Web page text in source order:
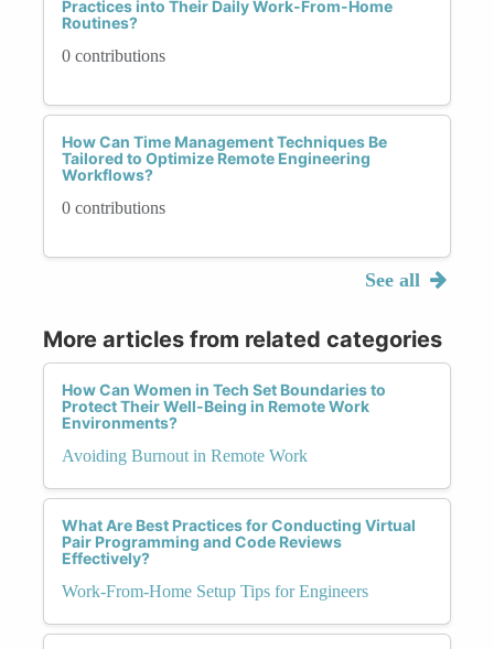
Practices into Their Daily Work-From-Home
Routines?
0 contributions
How Can Time Management Techniques Be
Tailored to Optimize Remote Engineering
Workflows?
0 contributions
See all
More articles from related categories
How Can Women in Tech Set Boundaries to
Protect Their Well-Being in Remote Work
Environments?
Avoiding Burnout in Remote Work
What Are Best Practices for Conducting Virtual
Pair Programming and Code Reviews
Effectively?
Work-From-Home Setup Tips for Engineers